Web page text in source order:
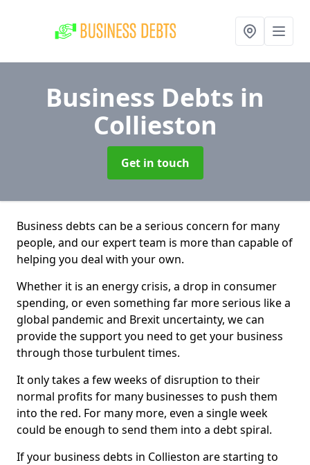
Business Debts in
Collieston
Get in touch
Business debts can be a serious concern for many
people, and our expert team is more than capable of
helping you deal with your own.
Whether it is an energy crisis, a drop in consumer
spending, or even something far more serious like a
global pandemic and Brexit uncertainty, we can
provide the support you need to get your business
through those turbulent times.
It only takes a few weeks of disruption to their
normal profits for many businesses to push them
into the red. For many more, even a single week
could be enough to send them into a debt spiral.
If your business debts in Collieston are starting to